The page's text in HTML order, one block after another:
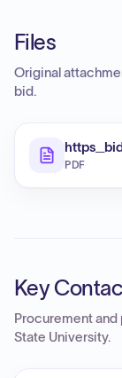
Files
Original
bid.
PDF
Key
Procurement
State University.